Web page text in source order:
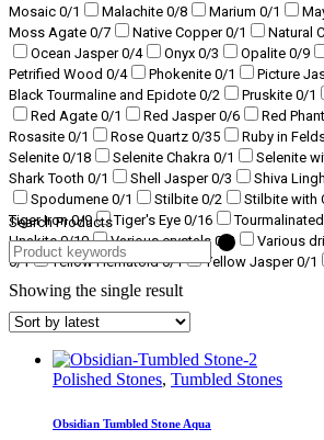
Mosaic 0/1 Malachite 0/8 Marium 0/1
Moss Agate 0/7 Native Copper0/1 Natural
Ocean Jasper0/4 Onyx 0/3 Opalite 0/9
Petrified Wood 0/4 Phokenite 0/1 Picture
Black Tourmaline and Epidote 0/2 Pruskite 0/1
Red Agate 0/1 Red Jasper0/6 Red
Rosasite 0/1 Rose Quartz 0/35 Ruby in
Selenite 0/18 Selenite Chakra 0/1 Selenite
Shark Tooth 0/1 Shell Jasper0/3 Shiva
Spodumene 0/1 Stilbite 0/2 Stilbite with
Tiger Iron0/9 Tiger's Eye 0/16
Unakite0/10 Various crystals 0 /3 Various
0/1 Yellow Hematoid0/1 Yellow Jasper0/1
Search Products
Showing the single result
Polished Stones, Tumbled Stones
Obsidian Tumbled Stone Aqua